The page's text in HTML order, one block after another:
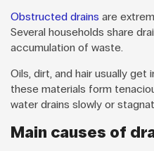
Obstructed drains are
Several households share
accumulation of waste.
Oils, dirt, and hair usually
these materials form
water drains slowly or
Main causes of